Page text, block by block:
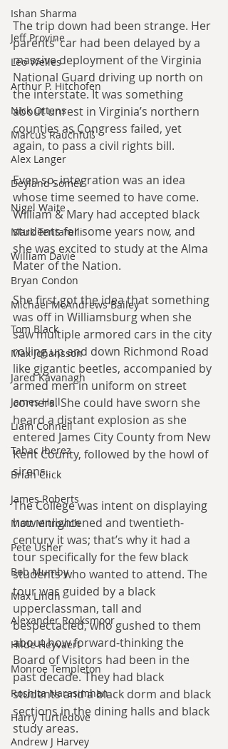
Ishan Sharma
Jeff Provine
Leo Welles
Arthur P. Hitchofen
Nick Ottens
Marcus Rauchfuß
Alex Langer
Deyland Somer
Nigel Waite
Mark Tentarelli
William Davie
Bryan Condon
Michael McAndrews Bailey
Tom Black
Max Johansson
Jared Kavanagh
James Hall
Liam Connell
Tabac Iberez
Brian Click
James Roberts
Matt Mitrovich
Pete Usher
Bob Mumby
Max Lindh
Alexander Rooksmoor
Hilde Heyvaert
Monroe Templeton
Roshita Narasimhan
Harry Turtledove
Andrew J Harvey
The trip down had been strange. Her
parents’ car had been delayed by a
massive deployment of the Virginia
National Guard driving up north on
the interstate. It was something
about unrest in Virginia’s northern
counties as Congress failed, yet
again, to pass a civil rights bill.
Even so, integration was an idea
whose time seemed to have come.
William & Mary had accepted black
students for some years now, and
she was excited to study at the Alma
Mater of the Nation.
She first got the idea that something
was off in Williamsburg when she
saw multiple armored cars in the city
rolling up and down Richmond Road
like gigantic beetles, accompanied by
armed men in uniform on street
corners. She could have sworn she
heard a distant explosion as she
entered James City County from New
Kent County, followed by the howl of
sirens.
The College was intent on displaying
how enlightened and twentieth-
century it was; that’s why it had a
tour specifically for the few black
students who wanted to attend. The
tour was guided by a black
upperclassman, tall and
bespectacled, who gushed to them
about how forward-thinking the
Board of Visitors had been in the
past decade. They had black
students and a black dorm and black
sections in the dining halls and black
study areas.